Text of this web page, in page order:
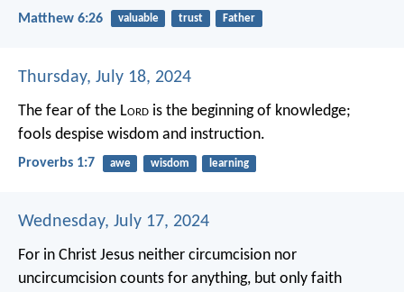
Matthew 6:26 valuable trust Father
Thursday, July 18, 2024
The fear of the Lord is the beginning of knowledge;
fools despise wisdom and instruction.
Proverbs 1:7 awe wisdom learning
Wednesday, July 17, 2024
For in Christ Jesus neither circumcision nor
uncircumcision counts for anything, but only faith